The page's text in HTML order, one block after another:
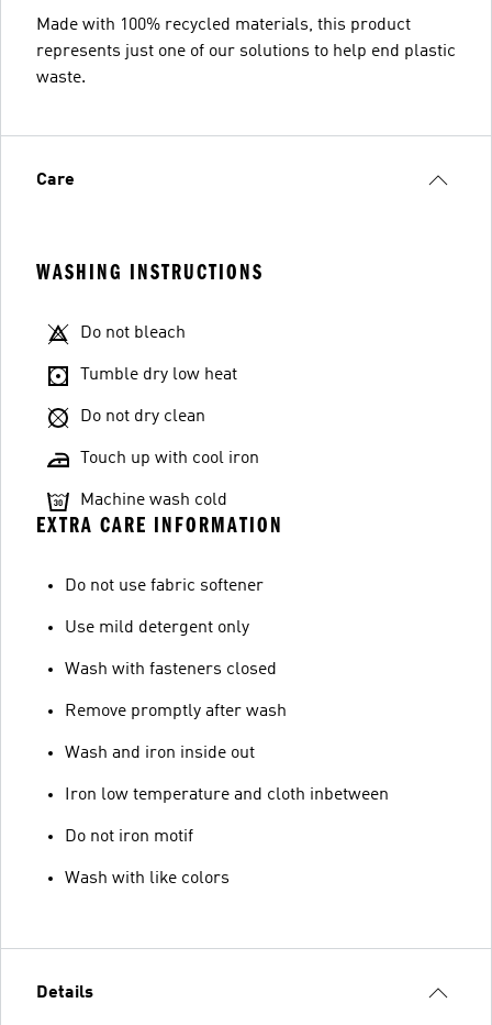
Made with 100% recycled materials, this product
represents just one of our solutions to help end plastic
waste.
Care
WASHING INSTRUCTIONS
Do not bleach
Tumble dry low heat
Do not dry clean
Touch up with cool iron
Machine wash cold
EXTRA CARE INFORMATION
Do not use fabric softener
Use mild detergent only
Wash with fasteners closed
Remove promptly after wash
Wash and iron inside out
Iron low temperature and cloth inbetween
Do not iron motif
Wash with like colors
Details